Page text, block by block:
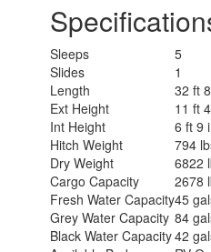
Sleeps
5
Slides
1
Length
32 ft
Ext Height
11 ft
Int Height
6 ft 9
Hitch Weight
794
Dry Weight
6822
Cargo Capacity
2678
Fresh Water Capacity45
Grey Water Capacity 84
Black Water Capacity42